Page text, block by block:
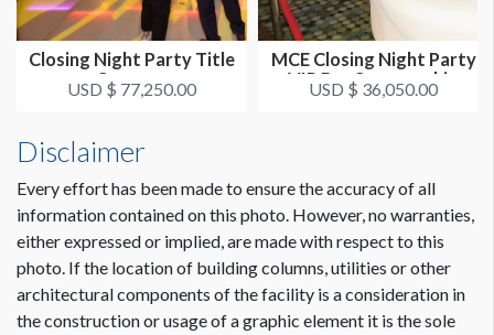
Closing Night Party Title
Sponsor
USD $ 77,250.00
MCE Closing Night Party
VIP Bar Sponsorship
USD $ 36,050.00
Disclaimer
Every effort has been made to ensure the accuracy of all
information contained on this photo. However, no warranties,
either expressed or implied, are made with respect to this
photo. If the location of building columns, utilities or other
architectural components of the facility is a consideration in
the construction or usage of a graphic element it is the sole